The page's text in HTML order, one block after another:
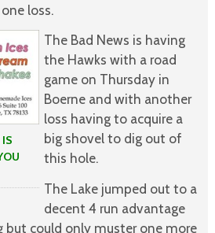
loss.
The Bad News is having
the Hawks with a road
game on Thursday in
Boerne and with another
loss having to acquire a
big shovel to dig out of
this hole.
The Lake jumped out to a
decent 4 run advantage
could only muster one more